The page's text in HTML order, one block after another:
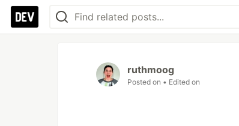
ruthmoog
Posted on • Edited on